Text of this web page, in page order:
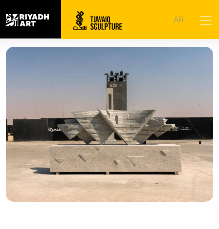
AR
Home | Artworks Flowing